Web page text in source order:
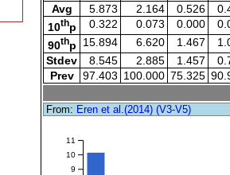
Avg
5.873 2.164 0.526
10thp 0.322 0.073 0.000
90thp 15.894 6.620 1.467
Stdev
8.545 2.885 1.457
Prev
97.403 100.000 75.325
From: Eren et al.(2014) (V3-V5)
9
10
11